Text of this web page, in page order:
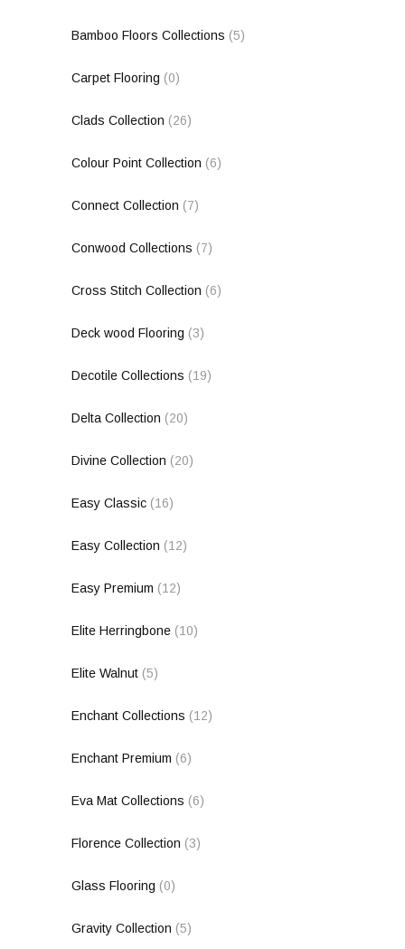
Bamboo Floors Collections (5)
Carpet Flooring (0)
Clads Collection (26)
Colour Point Collection (6)
Connect Collection (7)
Conwood Collections (7)
Cross Stitch Collection (6)
Deck wood Flooring (3)
Decotile Collections (19)
Delta Collection (20)
Divine Collection (20)
Easy Classic (16)
Easy Collection (12)
Easy Premium (12)
Elite Herringbone (10)
Elite Walnut (5)
Enchant Collections (12)
Enchant Premium (6)
Eva Mat Collections (6)
Florence Collection (3)
Glass Flooring (0)
Gravity Collection (5)